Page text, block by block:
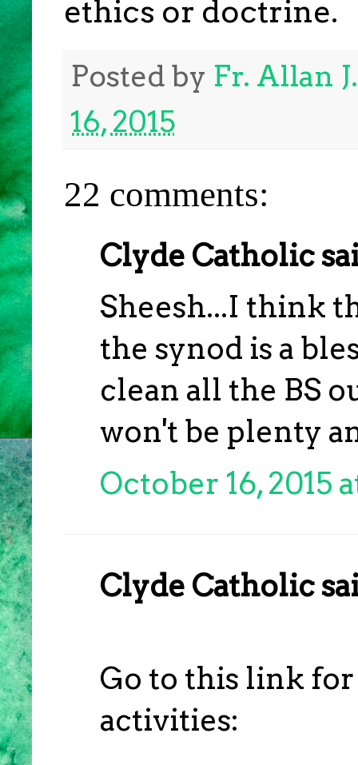
ethics or doctrine.
Posted by Fr. Allan
16, 2015
22 comments:
Clyde Catholic
Sheesh...I think
the synod is a
clean all the BS
won't be plenty
October 16, 2015
Clyde Catholic
Go to this link
activities: